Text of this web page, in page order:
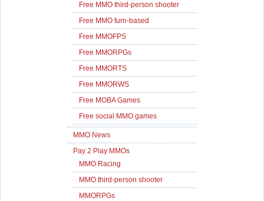
Free MMO third-person shooter
Free MMO turn-based
Free MMOFPS
Free MMORPGs
Free MMORTS
Free MMORWS
Free MOBA Games
Free social MMO games
MMO News
Pay 2 Play MMOs
MMO Racing
MMO third-person shooter
MMORPGs